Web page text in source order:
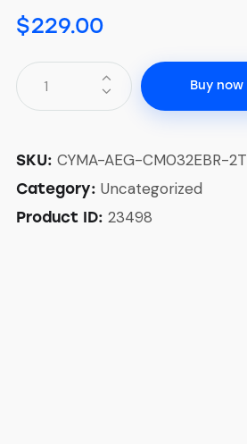
$229.00
Buy now
SKU: CYMA-AEG-CM032EBR-2T
Category: Uncategorized
Product ID: 23498